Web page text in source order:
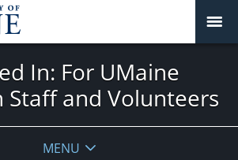
In: For UMaine
Staff and Volunteers
MENU